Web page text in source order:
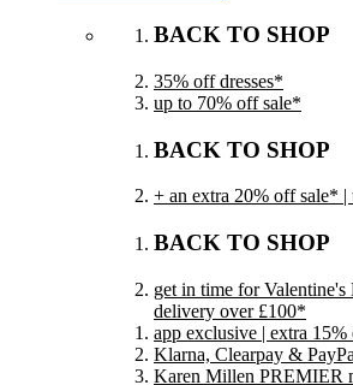
BACK TO SHOP
35% off dresses*
up to 70% off sale*
BACK TO SHOP
+ an extra 20% off sale*
BACK TO SHOP
get in time for
delivery over £100*
app exclusive | extra
Klarna, Clearpay &
Karen Millen PREMIER